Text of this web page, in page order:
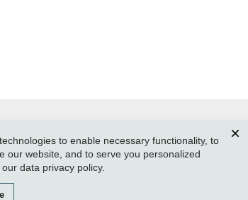
NOTE
to enable necessary functionality, to
our website, and to serve you personalized
our data privacy policy.